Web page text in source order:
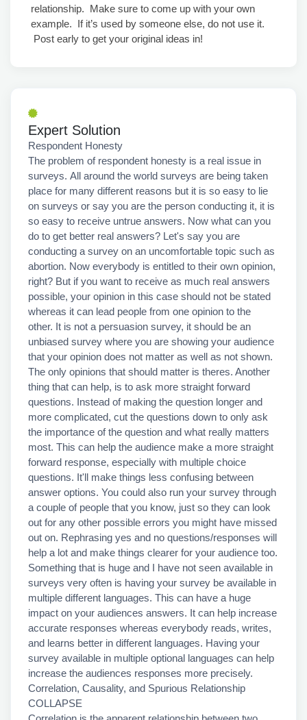
relationship. Make sure to come up with your own
example. If it’s used by someone else, do not use it.
Post early to get your original ideas in!
Expert Solution
Respondent Honesty
The problem of respondent honesty is a real issue in
surveys. All around the world surveys are being taken
place for many different reasons but it is so easy to lie
on surveys or say you are the person conducting it, it is
so easy to receive untrue answers. Now what can you
do to get better real answers? Let's say you are
conducting a survey on an uncomfortable topic such as
abortion. Now everybody is entitled to their own opinion,
right? But if you want to receive as much real answers
possible, your opinion in this case should not be stated
whereas it can lead people from one opinion to the
other. It is not a persuasion survey, it should be an
unbiased survey where you are showing your audience
that your opinion does not matter as well as not shown.
The only opinions that should matter is theres. Another
thing that can help, is to ask more straight forward
questions. Instead of making the question longer and
more complicated, cut the questions down to only ask
the importance of the question and what really matters
most. This can help the audience make a more straight
forward response, especially with multiple choice
questions. It'll make things less confusing between
answer options. You could also run your survey through
a couple of people that you know, just so they can look
out for any other possible errors you might have missed
out on. Rephrasing yes and no questions/responses will
help a lot and make things clearer for your audience too.
Something that is huge and I have not seen available in
surveys very often is having your survey be available in
multiple different languages. This can have a huge
impact on your audiences answers. It can help increase
accurate responses whereas everybody reads, writes,
and learns better in different languages. Having your
survey available in multiple optional languages can help
increase the audiences responses more precisely.
Correlation, Causality, and Spurious Relationship
COLLAPSE